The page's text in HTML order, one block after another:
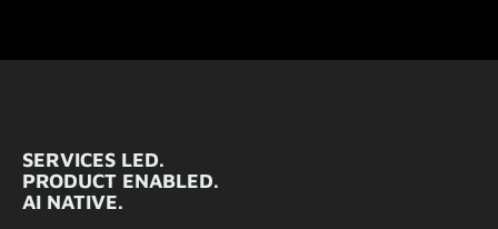
SERVICES LED.
PRODUCT ENABLED.
AI NATIVE.